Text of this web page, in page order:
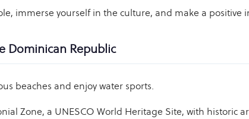
immerse yourself in the culture, and make a positive
Dominican Republic
beaches and enjoy water sports.
Zone, a UNESCO World Heritage Site, with historic